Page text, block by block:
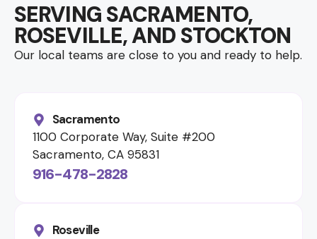
SERVING SACRAMENTO,
ROSEVILLE, AND STOCKTON
Our local teams are close to you and ready to help.
Sacramento
1100 Corporate Way, Suite #200
Sacramento, CA 95831
916-478-2828
Roseville